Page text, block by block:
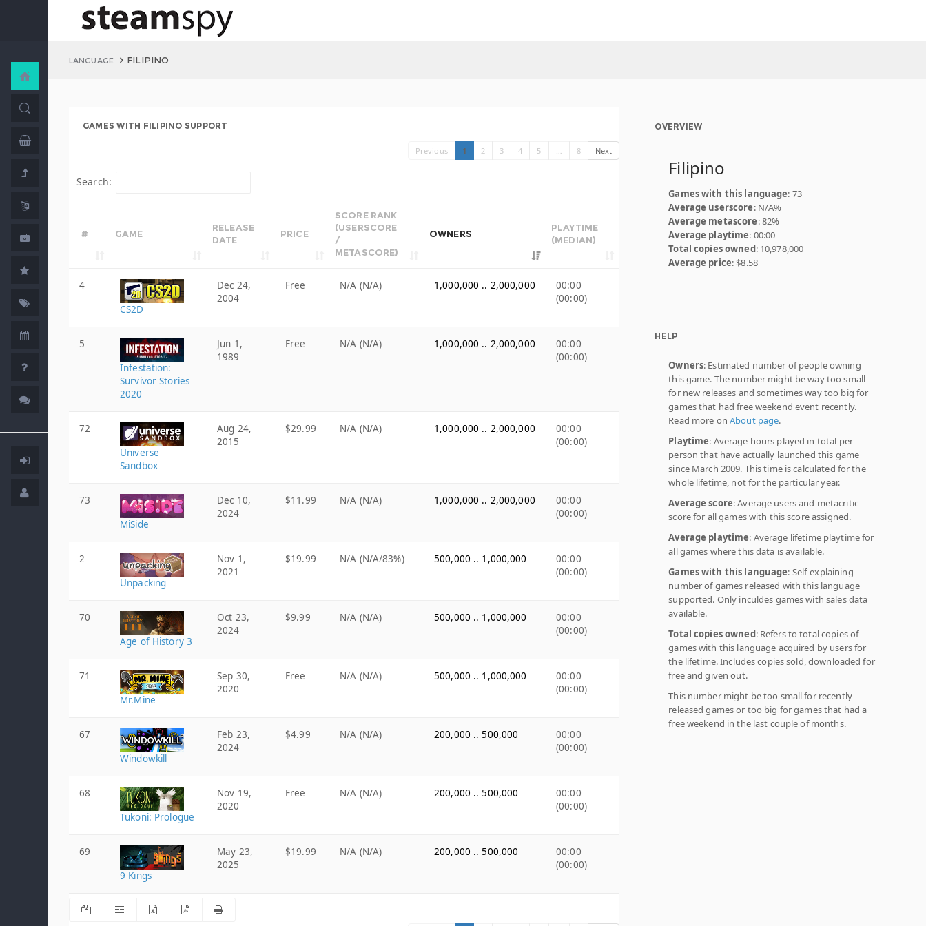
LANGUAGE FILIPINO
GAMES WITH FILIPINO SUPPORT
Previous 1 2 3 4 5 … 8 Next
Search:
# GAME
RELEASE
DATE
PRICE
SCORE RANK
(USERSCORE
/
METASCORE)
OWNERS
PLAYTIME
(MEDIAN)
4
CS2D
Dec 24,
2004
Free N/A (N/A) 1,000,000 .. 2,000,000
00:00
(00:00)
5
Infestation:
Survivor Stories
2020
Jun 1,
1989
Free N/A (N/A) 1,000,000 .. 2,000,000
00:00
(00:00)
72
Universe
Sandbox
Aug 24,
2015
$29.99 N/A (N/A) 1,000,000 .. 2,000,000
00:00
(00:00)
73
MiSide
Dec 10,
2024
$11.99 N/A (N/A) 1,000,000 .. 2,000,000
00:00
(00:00)
2
Unpacking
Nov 1,
2021
$19.99 N/A (N/A/83%) 500,000 .. 1,000,000
00:00
(00:00)
70
Age of History 3
Oct 23,
2024
$9.99 N/A (N/A) 500,000 .. 1,000,000
00:00
(00:00)
71
Mr.Mine
Sep 30,
2020
Free N/A (N/A) 500,000 .. 1,000,000
00:00
(00:00)
67
Windowkill
Feb 23,
2024
$4.99 N/A (N/A) 200,000 .. 500,000
00:00
(00:00)
68
Tukoni: Prologue
Nov 19,
2020
Free N/A (N/A) 200,000 .. 500,000
00:00
(00:00)
69
9 Kings
May 23,
2025
$19.99 N/A (N/A) 200,000 .. 500,000
00:00
(00:00)
OVERVIEW
Filipino
Games with this language: 73
Average userscore: N/A%
Average metascore: 82%
Average playtime: 00:00
Total copies owned: 10,978,000
Average price: $8.58
HELP
Owners: Estimated number of people owning
this game. The number might be way too small
for new releases and sometimes way too big for
games that had free weekend event recently.
Read more onAbout page.
Playtime: Average hours played in total per
person that have actually launched this game
since March 2009. This time is calculated for the
whole lifetime, not for the particular year.
Average score: Average users and metacritic
score for all games with this score assigned.
Average playtime: Average lifetime playtime for
all games where this data is available.
Games with this language: Self-explaining -
number of games released with this language
supported. Only inculdes games with sales data
available.
Total copies owned: Refers to total copies of
games with this language acquired by users for
the lifetime. Includes copies sold, downloaded for
free and given out.
This number might be too small for recently
released games or too big for games that had a
free weekend in the last couple of months.